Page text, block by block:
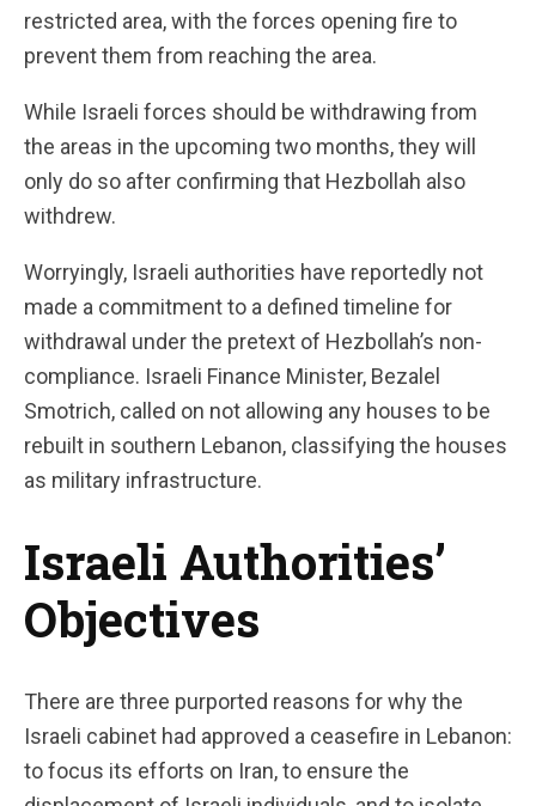
restricted area, with the forces opening fire to
prevent them from reaching the area.
While Israeli forces should be withdrawing from
the areas in the upcoming two months, they will
only do so after confirming that Hezbollah also
withdrew.
Worryingly, Israeli authorities have reportedly not
made a commitment to a defined timeline for
withdrawal under the pretext of Hezbollah’s non-
compliance. Israeli Finance Minister, Bezalel
Smotrich, called on not allowing any houses to be
rebuilt in southern Lebanon, classifying the houses
as military infrastructure.
Israeli Authorities’
Objectives
There are three purported reasons for why the
Israeli cabinet had approved a ceasefire in Lebanon:
to focus its efforts on Iran, to ensure the